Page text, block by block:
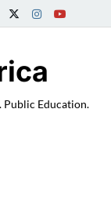
Public Education.